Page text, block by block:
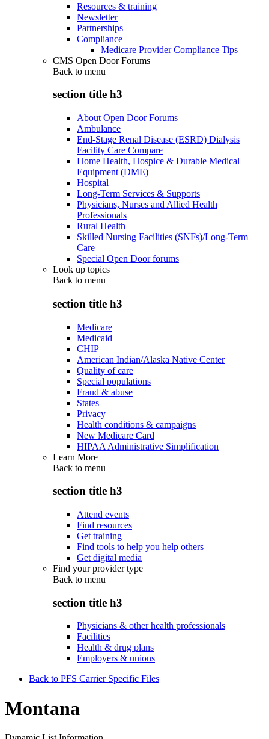
Resources & training
Newsletter
Partnerships
Compliance
Medicare Provider Compliance Tips
CMS Open Door Forums
Back to menu
section title h3
About Open Door Forums
Ambulance
End-Stage Renal Disease (ESRD) Dialysis
Facility Care Compare
Home Health, Hospice & Durable Medical
Equipment (DME)
Hospital
Long-Term Services & Supports
Physicians, Nurses and Allied Health
Professionals
Rural Health
Skilled Nursing Facilities (SNFs)/Long-Term
Care
Special Open Door forums
Look up topics
Back to menu
section title h3
Medicare
Medicaid
CHIP
American Indian/Alaska Native Center
Quality of care
Special populations
Fraud & abuse
States
Privacy
Health conditions & campaigns
New Medicare Card
HIPAA Administrative Simplification
Learn More
Back to menu
section title h3
Attend events
Find resources
Get training
Find tools to help you help others
Get digital media
Find your provider type
Back to menu
section title h3
Physicians & other health professionals
Facilities
Health & drug plans
Employers & unions
Back to PFS Carrier Specific Files
Montana